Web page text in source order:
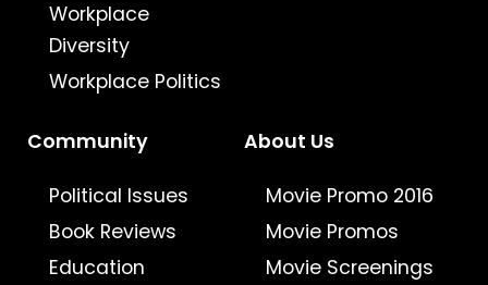
Workplace
Diversity
Workplace Politics
Community
Political Issues
Book Reviews
Education
About Us
Movie Promo 2016
Movie Promos
Movie Screenings